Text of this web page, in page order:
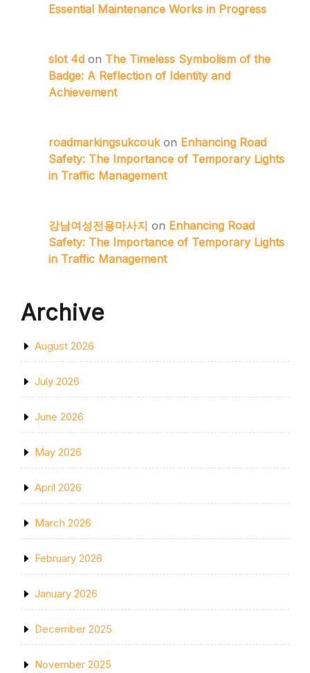
Essential Maintenance Works in Progress
slot 4d on The Timeless Symbolism of the
Badge: A Reflection of Identity and
Achievement
roadmarkingsukcoukon Enhancing Road
Safety: The Importance of Temporary Lights
in Traffic Management
강남여성전용마사지 on Enhancing Road
Safety: The Importance of Temporary Lights
in Traffic Management
Archive
August 2026
July 2026
June 2026
May 2026
April 2026
March 2026
February 2026
January 2026
December 2025
November 2025